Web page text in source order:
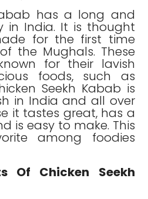
has a long and
in India. It is thought
for the first time
the Mughals. These
for their lavish
foods, such as
Seekh Kabab is
in India and all over
it tastes great, has a
is easy to make. This
among foodies
Of Chicken Seekh